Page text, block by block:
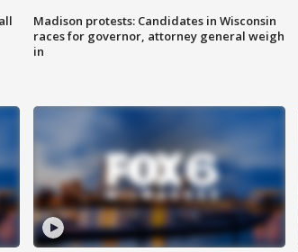
Madison protests: Candidates in Wisconsin
races for governor, attorney general weigh
in